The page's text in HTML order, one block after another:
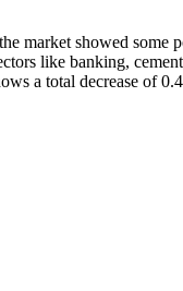
market showed
like banking,
a total decrease of